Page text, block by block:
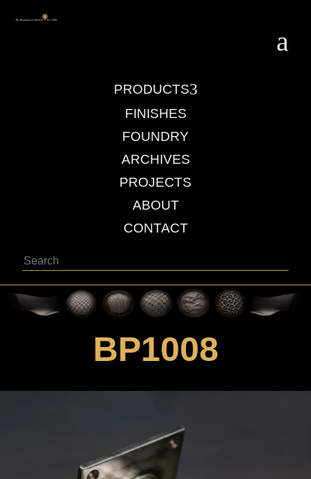
a
3
PRODUCTS
FINISHES
FOUNDRY
ARCHIVES
PROJECTS
ABOUT
CONTACT
Search
BP1008